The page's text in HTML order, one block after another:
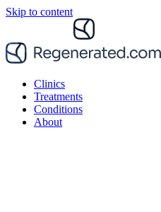
Skip to content
Clinics
Treatments
Conditions
About